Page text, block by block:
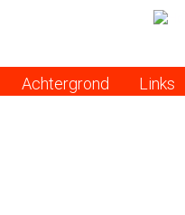
Achtergrond Links